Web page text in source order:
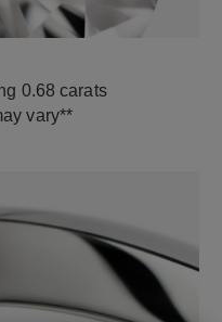
0.68 carats
vary**